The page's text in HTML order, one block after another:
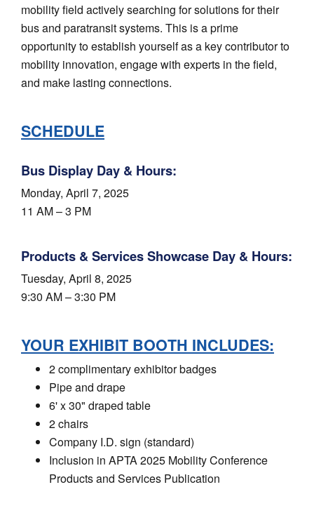
mobility field actively searching for solutions for their
bus and paratransit systems. This is a prime
opportunity to establish yourself as a key contributor to
mobility innovation, engage with experts in the field,
and make lasting connections.
SCHEDULE
Bus Display Day & Hours:
Monday, April 7, 2025
11 AM – 3 PM
Products & Services Showcase Day & Hours:
Tuesday, April 8, 2025
9:30 AM – 3:30 PM
YOUR EXHIBIT BOOTH INCLUDES:
2 complimentary exhibitor badges
Pipe and drape
6' x 30" draped table
2 chairs
Company I.D. sign (standard)
Inclusion in APTA 2025 Mobility Conference
Products and Services Publication